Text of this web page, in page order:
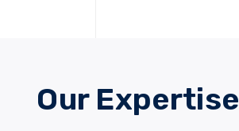
Our Expertise